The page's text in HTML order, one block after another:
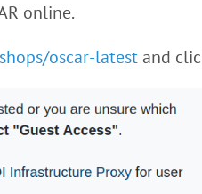
online.
oscar-latestand